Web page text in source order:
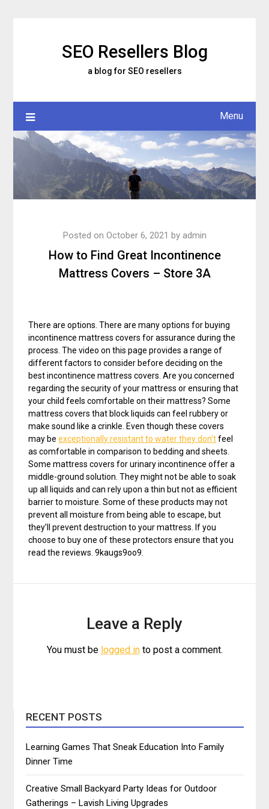
SEO Resellers Blog
a blog for SEO resellers
Menu
How to Find Great Incontinence
Mattress Covers – Store 3A
Posted on October 6, 2021 by admin
There are options. There are many options for buying
incontinence mattress covers for assurance during the
process. The video on this page provides a range of
different factors to consider before deciding on the
best incontinence mattress covers. Are you concerned
regarding the security of your mattress or ensuring that
your child feels comfortable on their mattress? Some
mattress covers that block liquids can feel rubbery or
make sound like a crinkle. Even though these covers
may beexceptionally resistant to water they don’tfeel
as comfortable in comparison to bedding and sheets.
Some mattress covers for urinary incontinence offer a
middle-ground solution. They might not be able to soak
up all liquids and can rely upon a thin but not as efficient
barrier to moisture. Some of these products may not
prevent all moisture from being able to escape, but
they’ll prevent destruction to your mattress. If you
choose to buy one of these protectors ensure that you
read the reviews. 9kaugs9oo9.
Leave a Reply
You must be logged into post a comment.
RECENT POSTS
Learning Games That Sneak Education Into Family
Dinner Time
Creative Small Backyard Party Ideas for Outdoor
Gatherings – Lavish Living Upgrades